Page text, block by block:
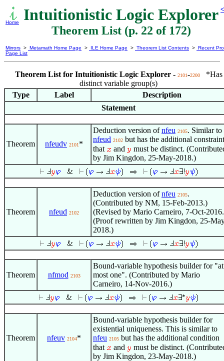
Home Intuitionistic Logic Explorer
Theorem List (p. 22 of 172)
Mirrors > Metamath Home Page > ILE Home Page > Theorem List Contents > Recent
Page List
Theorem List for Intuitionistic Logic Explorer - 2101-2200*Has
distinct variable group(s)
Type
Label
Description
Statement
Theorem nfeudv 2101 *
Deduction version ofnfeu 2105. Similar to
nfeud 2102 but has the additional constraint
that
and
must be distinct.
by Jim Kingdon, 25-May-2018.)
Theorem nfeud 2102
Deduction version ofnfeu 2105.
(Contributed by NM, 15-Feb-2013.)
(Revised by Mario Carneiro, 7-Oct-
(Proof rewritten by Jim Kingdon, 25-
2018.)
Theorem nfmod 2103
Bound-variable hypothesis builder for "at
most one". (Contributed by Mario
Carneiro, 14-Nov-2016.)
Theorem nfeuv 2104*
Bound-variable hypothesis builder for
existential uniqueness. This is similar to
nfeu 2105 but has the additional condition
that
and
must be distinct.
by Jim Kingdon, 23-May-2018.)